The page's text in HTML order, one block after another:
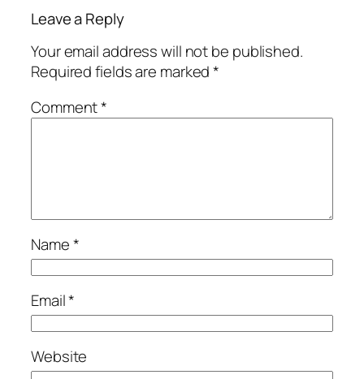
Leave a Reply
Your email address will not be published.
Required fields are marked*
Comment*
Name*
Email*
Website